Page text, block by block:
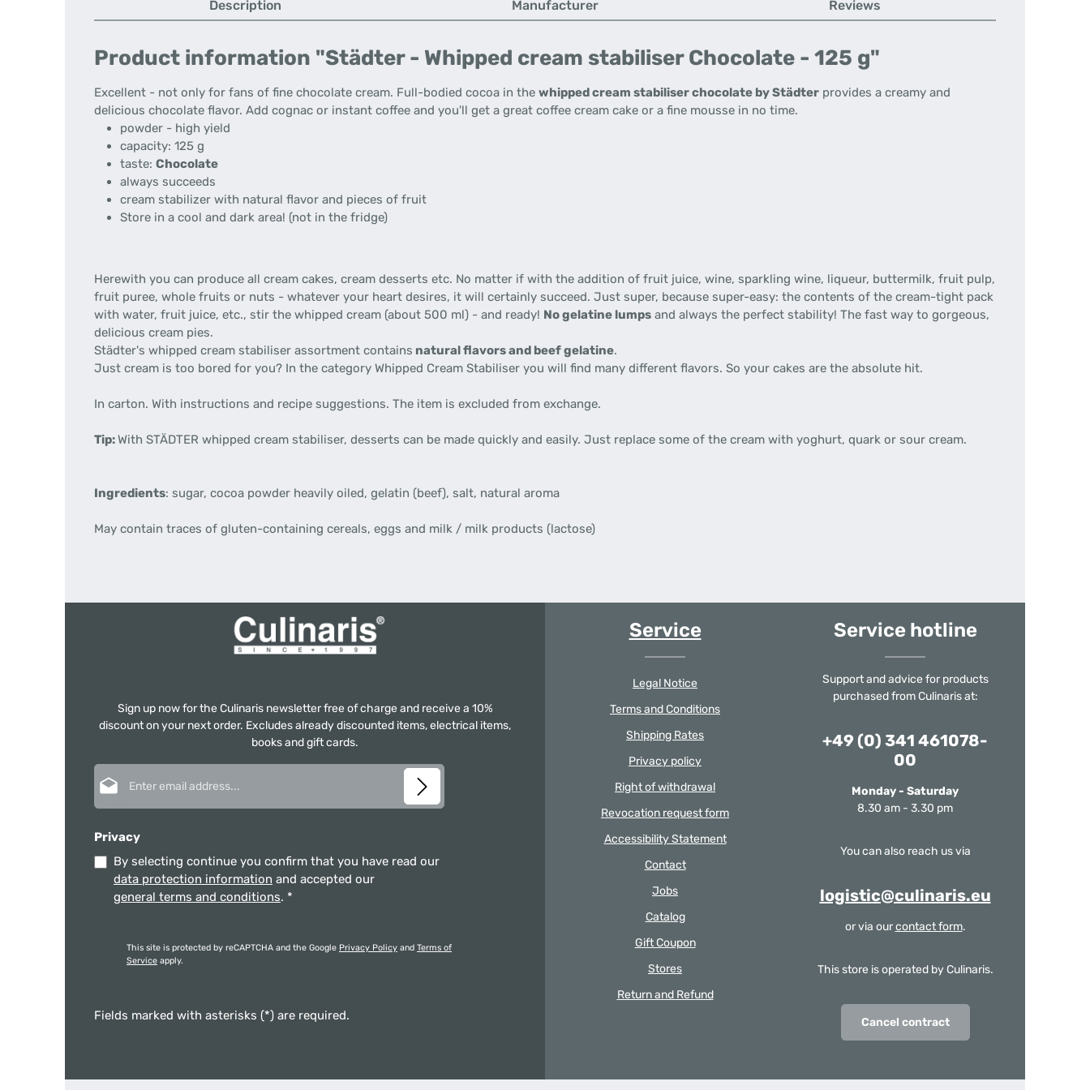
Description Manufacturer Reviews
Product information "Städter - Whipped cream stabiliser Chocolate - 125 g"
Excellent - not only for fans of fine chocolate cream. Full-bodied cocoa in the whipped cream stabiliser chocolate by Städter provides a creamy and
delicious chocolate flavor. Add cognac or instant coffee and you'll get a great coffee cream cake or a fine mousse in no time.
powder - high yield
capacity: 125 g
taste: Chocolate
always succeeds
cream stabilizer with natural flavor and pieces of fruit
Store in a cool and dark area! (not in the fridge)
Herewith you can produce all cream cakes, cream desserts etc. No matter if with the addition of fruit juice, wine, sparkling wine, liqueur, buttermilk, fruit pulp,
fruit puree, whole fruits or nuts - whatever your heart desires, it will certainly succeed. Just super, because super-easy: the contents of the cream-tight pack
with water, fruit juice, etc., stir the whipped cream (about 500 ml) - and ready! No gelatine lumps and always the perfect stability! The fast way to gorgeous,
delicious cream pies.
Städter's whipped cream stabiliser assortment contains natural flavors and beef gelatine.
Just cream is too bored for you? In the category Whipped Cream Stabiliser you will find many different flavors. So your cakes are the absolute hit.
In carton. With instructions and recipe suggestions. The item is excluded from exchange.
Tip:With STÄDTER whipped cream stabiliser, desserts can be made quickly and easily. Just replace some of the cream with yoghurt, quark or sour cream.
Ingredients: sugar, cocoa powder heavily oiled, gelatin (beef), salt, natural aroma
May contain traces of gluten-containing cereals, eggs and milk / milk products (lactose)
Sign up now for the Culinaris newsletter free of charge and receive a 10%
discount on your next order. Excludes already discounted items, electrical items,
books and gift cards.
Privacy
By selecting continue you confirm that you have read our
data protection information and accepted our
general terms and conditions. *
This site is protected by reCAPTCHA and the Google Privacy Policy and Terms of
Service apply.
Fields marked with asterisks (*) are required.
Service
Legal Notice
Terms and Conditions
Shipping Rates
Privacy policy
Right of withdrawal
Revocation request form
Accessibility Statement
Contact
Jobs
Catalog
Gift Coupon
Stores
Return and Refund
Service hotline
Support and advice for products
purchased from Culinaris at:
+49 (0) 341 461078-
00
Monday - Saturday
8.30 am - 3.30 pm
You can also reach us via
logistic@culinaris.eu
or via ourcontact form.
This store is operated by Culinaris.
Cancel contract